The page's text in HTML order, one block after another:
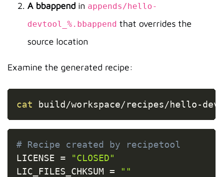
A bbappend in appends/hello-
devtool_%.bbappend that overrides the
source location
Examine the generated recipe:
cat build/workspace/recipes/hello-
# Recipe created by recipetool
LICENSE =
"CLOSED"
LIC_FILES_CHKSUM = ""